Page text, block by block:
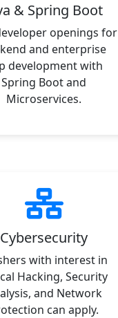
& Spring Boot
openings for
and enterprise
development with
Spring Boot and
Microservices.
Cybersecurity
with interest in
Hacking, Security
and Network
can apply.